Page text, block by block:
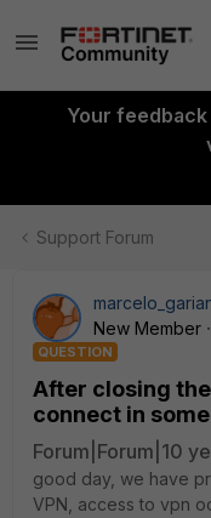
Your
Support Forum
New Member
QUESTION
After closing the
connect in
Forum|Forum|10
good day, we have
VPN, access to vpn